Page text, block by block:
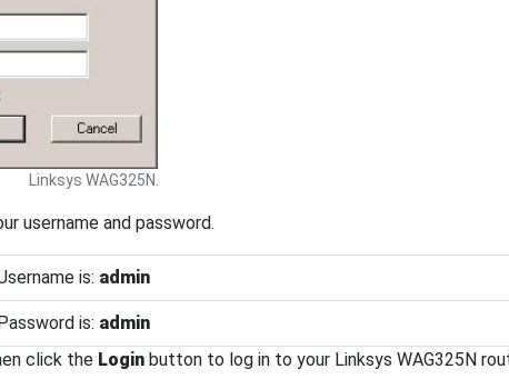
Linksys WAG325N.
username and password.
is: admin
is: admin
click the Login button to log in to your Linksys WAG325N